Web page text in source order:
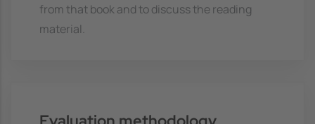
from that book and to discuss the reading
material.